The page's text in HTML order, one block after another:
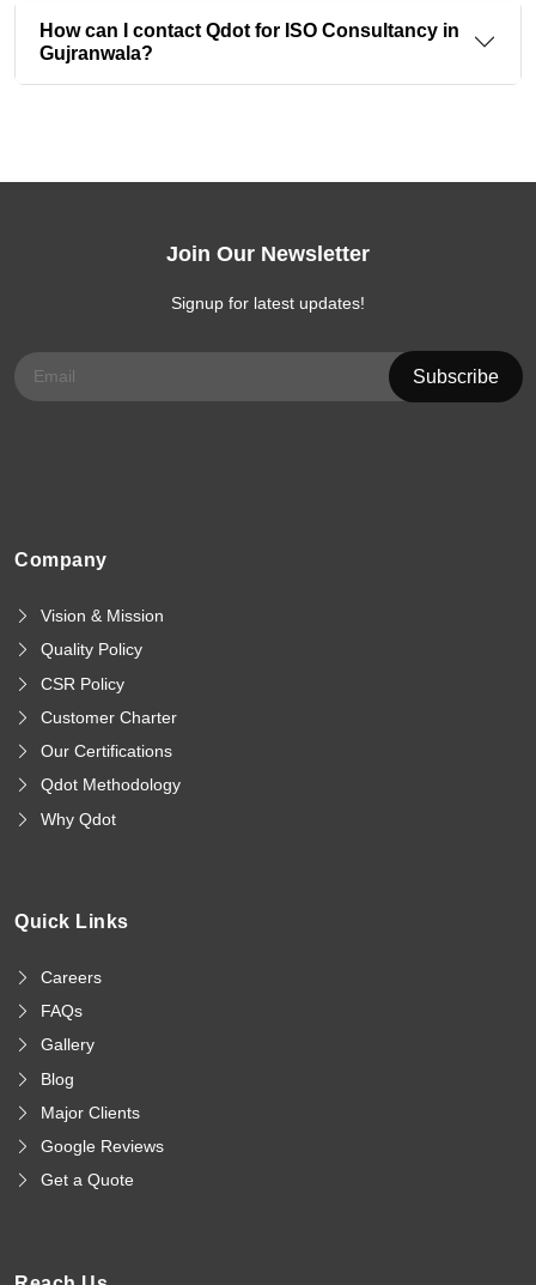
How can I contact Qdot for ISO Consultancy in
Gujranwala?
Join Our Newsletter
Signup for latest updates!
Company
Vision & Mission
Quality Policy
CSR Policy
Customer Charter
Our Certifications
Qdot Methodology
Why Qdot
Quick Links
Careers
FAQs
Gallery
Blog
Major Clients
Google Reviews
Get a Quote